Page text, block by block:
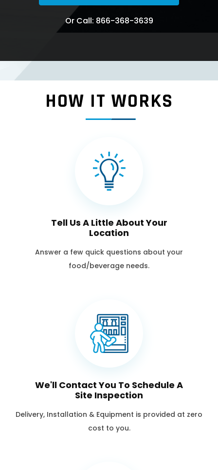
Or Call: 866-368-3639
HOW IT WORKS
Tell Us A Little About Your
Location
Answer a few quick questions about your
food/beverage needs.
We'll Contact You To Schedule A
Site Inspection
Delivery, Installation & Equipment is provided at zero
cost to you.